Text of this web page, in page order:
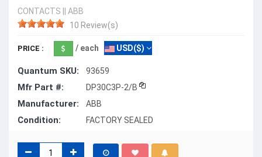
CONTACTS
ABB
10 Review(s)
PRICE : / each USD($)
Quantum SKU: 93659
Mfr Part #: DP30C3P-2/B
Manufacturer: ABB
Condition: FACTORY SEALED